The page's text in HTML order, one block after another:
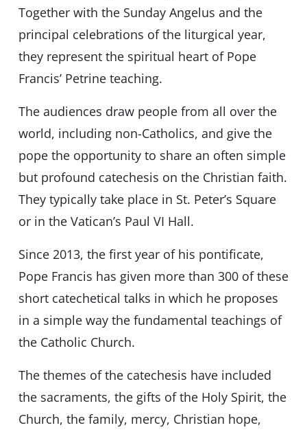
Together with the Sunday Angelus and the
principal celebrations of the liturgical year,
they represent the spiritual heart of Pope
Francis’ Petrine teaching.
The audiences draw people from all over the
world, including non-Catholics, and give the
pope the opportunity to share an often simple
but profound catechesis on the Christian faith.
They typically take place in St. Peter’s Square
or in the Vatican’s Paul VI Hall.
Since 2013, the first year of his pontificate,
Pope Francis has given more than 300 of these
short catechetical talks in which he proposes
in a simple way the fundamental teachings of
the Catholic Church.
The themes of the catechesis have included
the sacraments, the gifts of the Holy Spirit, the
Church, the family, mercy, Christian hope,